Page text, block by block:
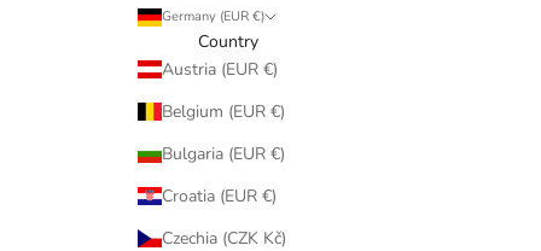
Germany (EUR €)
Country
Austria (EUR €)
Belgium (EUR €)
Bulgaria (EUR €)
Croatia (EUR €)
Czechia (CZK Kč)